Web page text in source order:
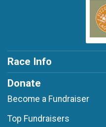
Race Info
Donate
Become a Fundraiser
Top Fundraisers